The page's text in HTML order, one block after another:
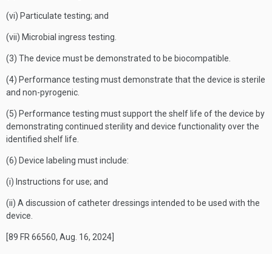
(vi) Particulate testing; and
(vii) Microbial ingress testing.
(3) The device must be demonstrated to be biocompatible.
(4) Performance testing must demonstrate that the device is sterile
and non-pyrogenic.
(5) Performance testing must support the shelf life of the device by
demonstrating continued sterility and device functionality over the
identified shelf life.
(6) Device labeling must include:
(i) Instructions for use; and
(ii) A discussion of catheter dressings intended to be used with the
device.
[89 FR 66560, Aug. 16, 2024]